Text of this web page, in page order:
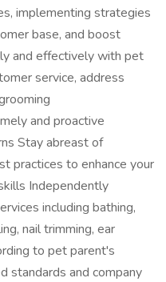
implementing strategies
base, and boost
and effectively with pet
service, address
and proactive
Stay abreast of
practices to enhance your
Independently
including bathing,
nail trimming, ear
to pet parent's
standards and company